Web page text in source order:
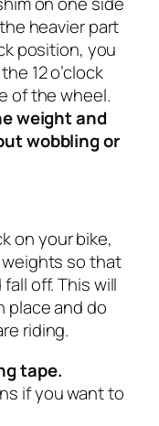
heavier part
position, you
12 o’clock
of the wheel.
weight and
wobbling or
on your bike,
so that
off. This will
place and do
riding.
tape.
if you want to